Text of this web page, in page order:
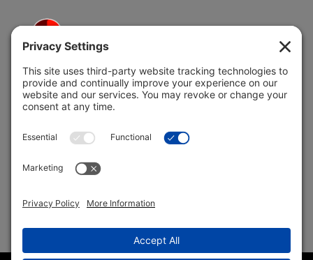
5691 Coral Ridge Dr.
Coral Springs, FL 33076